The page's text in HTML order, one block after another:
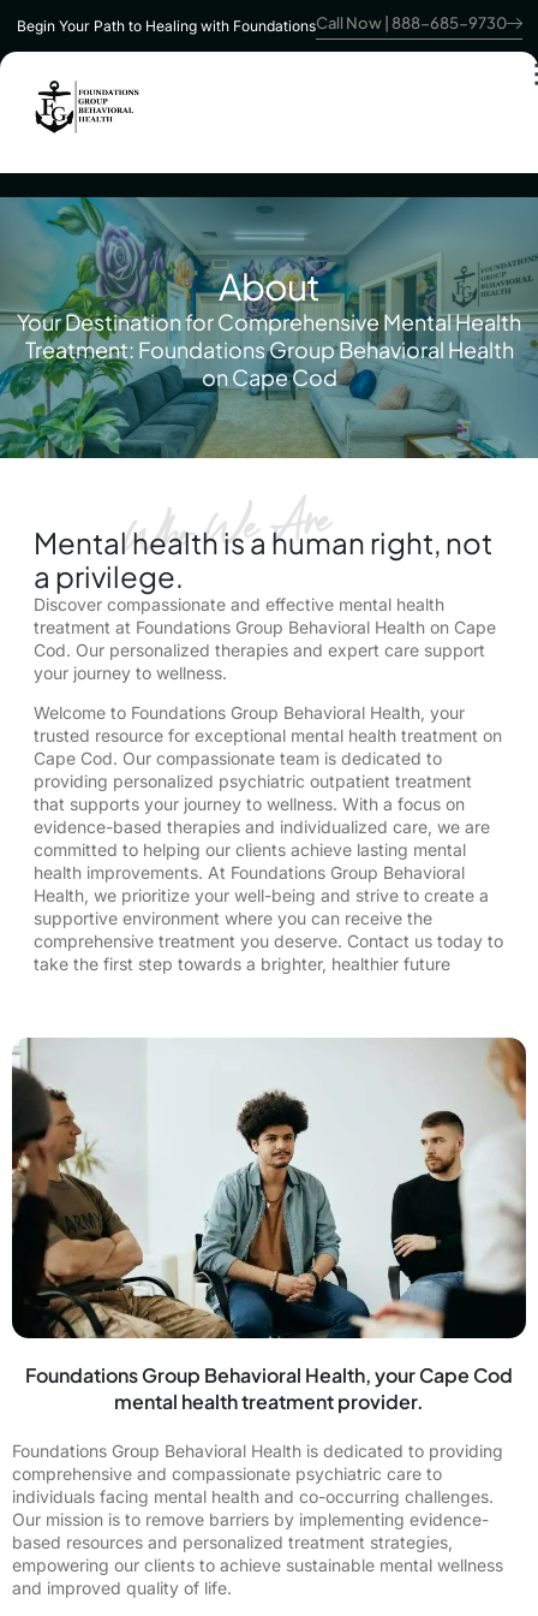
Begin Your Path to Healing with FoundationsCall Now | 888-685-9730
About
Your Destination for Comprehensive Mental Health
Treatment: Foundations Group Behavioral Health
on Cape Cod
Mental health is a human right, not
a privilege.
Discover compassionate and effective mental health
treatment at Foundations Group Behavioral Health on Cape
Cod. Our personalized therapies and expert care support
your journey to wellness.
Welcome to Foundations Group Behavioral Health, your
trusted resource for exceptional mental health treatment on
Cape Cod. Our compassionate team is dedicated to
providing personalized psychiatric outpatient treatment
that supports your journey to wellness. With a focus on
evidence-based therapies and individualized care, we are
committed to helping our clients achieve lasting mental
health improvements. At Foundations Group Behavioral
Health, we prioritize your well-being and strive to create a
supportive environment where you can receive the
comprehensive treatment you deserve. Contact us today to
take the first step towards a brighter, healthier future
Foundations Group Behavioral Health, your Cape Cod
mental health treatment provider.
Foundations Group Behavioral Health is dedicated to providing
comprehensive and compassionate psychiatric care to
individuals facing mental health and co-occurring challenges.
Our mission is to remove barriers by implementing evidence-
based resources and personalized treatment strategies,
empowering our clients to achieve sustainable mental wellness
and improved quality of life.